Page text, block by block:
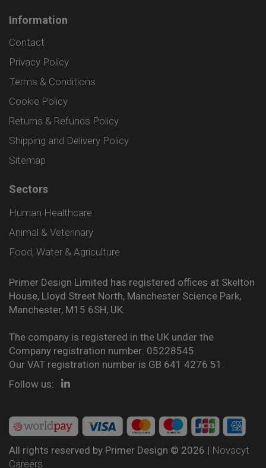
Information
Contact
Privacy Policy
Terms & Conditions
Cookie Policy
Returns & Refunds Policy
Shipping and Delivery Policy
Sitemap
Sectors
Human Healthcare
Animal & Veterinary
Food, Water & Agriculture
Primer Design Limited has registered offices at Skelton
House, Lloyd Street North, Manchester Science Park,
Manchester, M15 6SH, UK.
The company is registered in the UK under the
Company registration number: 05228545.
Our VAT registration number is GB 641 4276 51.
Follow us:
All rights reserved by Primer Design © 2026 | Novacyt
Careers